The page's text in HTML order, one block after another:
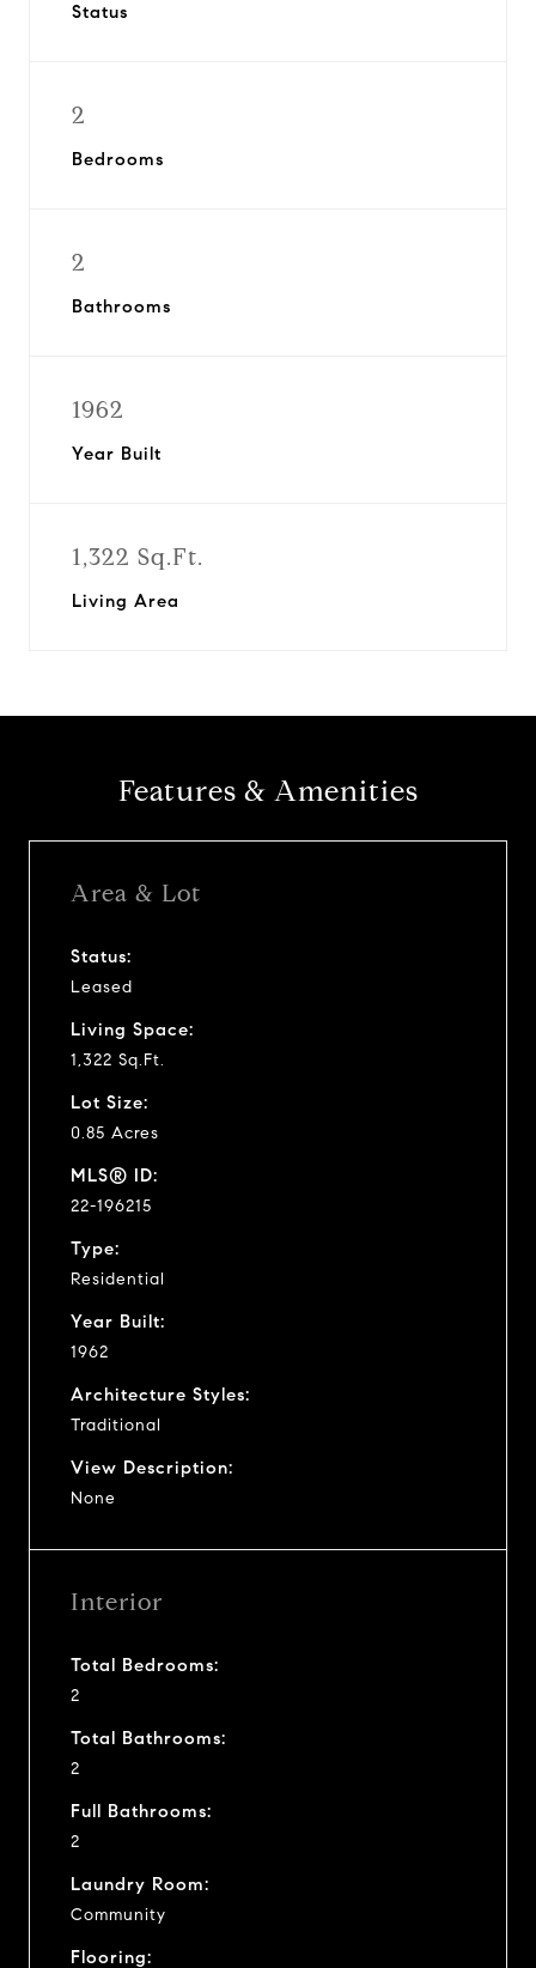
Status
2
Bedrooms
2
Bathrooms
1962
Year Built
1,322 Sq.Ft.
Living Area
Features & Amenities
Area & Lot
Status:
Leased
Living Space:
1,322 Sq.Ft.
Lot Size:
0.85 Acres
MLS® ID:
22-196215
Type:
Residential
Year Built:
1962
Architecture Styles:
Traditional
View Description:
None
Interior
Total Bedrooms:
2
Total Bathrooms:
2
Full Bathrooms:
2
Laundry Room:
Community
Flooring: